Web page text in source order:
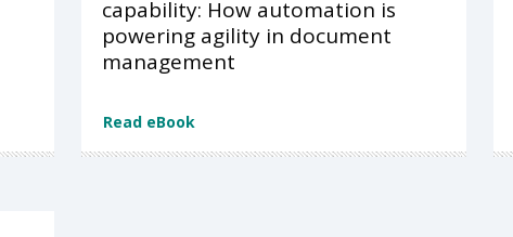
capability: How automation is
powering agility in document
management
Read eBook